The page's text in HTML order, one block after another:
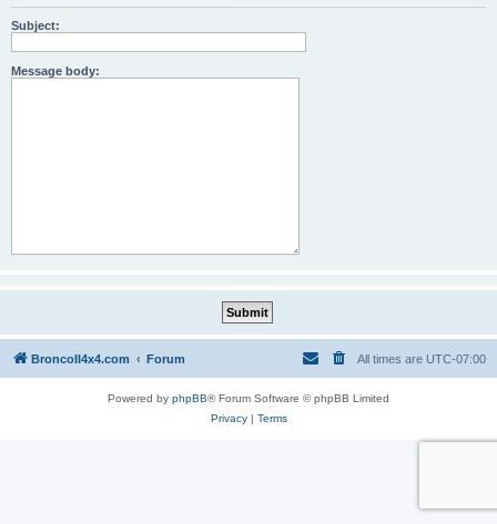
Subject:
Message body:
BroncoII4x4.com Forum All times are UTC-07:00
Powered by phpBB® Forum Software © phpBB Limited
Privacy| Terms